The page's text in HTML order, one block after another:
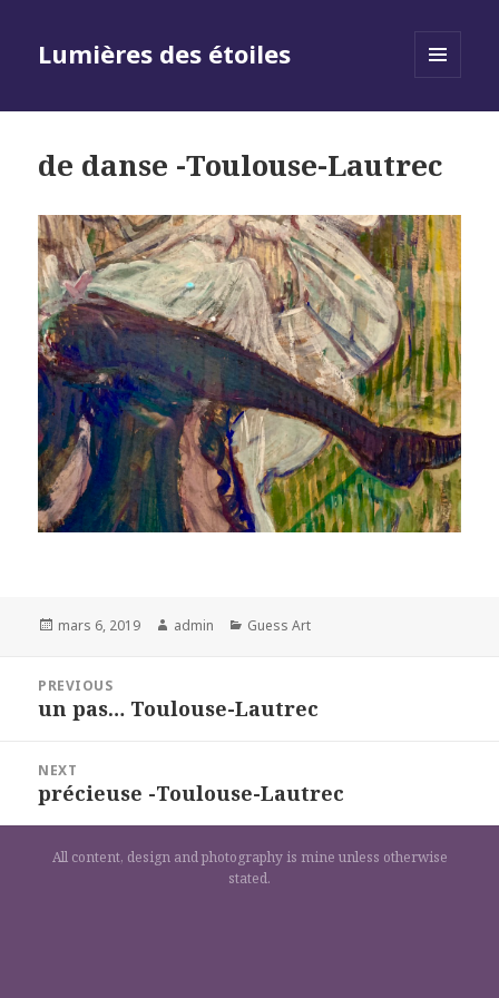
Lumières des étoiles
de danse -Toulouse-Lautrec
Posted
mars 6, 2019 Author
admin Categories
Guess Art
l’article
PREVIOUS
Previous
un pas… Toulouse-Lautrec
NEXT
Next
post:
précieuse -Toulouse-Lautrec
All content, design and photography is mine unless otherwise
stated.